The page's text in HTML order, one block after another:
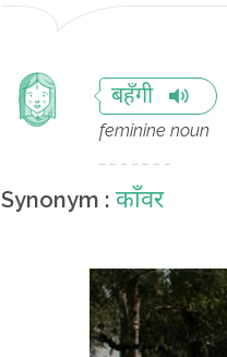
बहँगी
feminine noun
Synonym : काँवर